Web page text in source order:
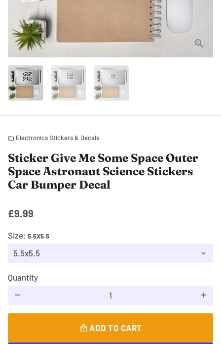
folder Electronics Stickers & Decals
Sticker Give Me Some Space Outer
Space Astronaut Science Stickers
Car Bumper Decal
£9.99
Size: 5.5X5.5
Quantity
remove add
local_mall ADD TO CART